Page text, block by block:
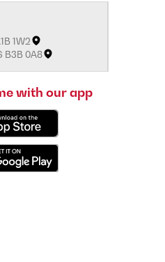
1W2
B3B 0A8
with our app